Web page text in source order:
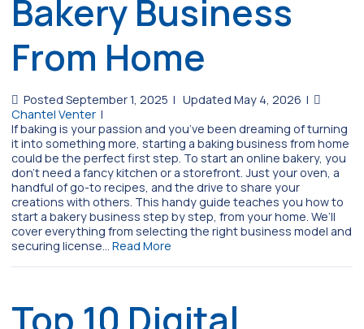
Bakery Business
From Home
Posted September 1, 2025 | Updated May 4, 2026 |
Chantel Venter |
If baking is your passion and you’ve been dreaming of turning
it into something more, starting a baking business from home
could be the perfect first step. To start an online bakery, you
don’t need a fancy kitchen or a storefront. Just your oven, a
handful of go-to recipes, and the drive to share your
creations with others. This handy guide teaches you how to
start a bakery business step by step, from your home. We’ll
cover everything from selecting the right business model and
securing license… Read More
Top 10 Digital